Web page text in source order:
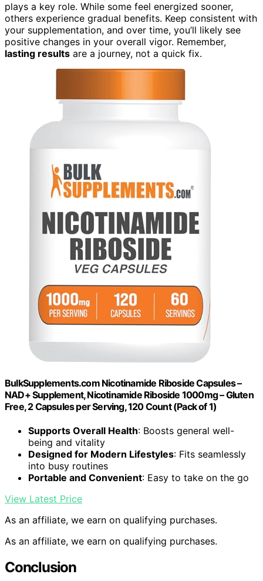
plays a key role. While some feel energized sooner,
others experience gradual benefits. Keep consistent with
your supplementation, and over time, you’ll likely see
positive changes in your overall vigor. Remember,
lasting results are a journey, not a quick fix.
BulkSupplements.com Nicotinamide Riboside Capsules –
NAD+ Supplement, Nicotinamide Riboside 1000mg – Gluten
Free, 2 Capsules per Serving, 120 Count (Pack of 1)
Supports Overall Health: Boosts general well-
being and vitality
Designed for Modern Lifestyles: Fits seamlessly
into busy routines
Portable and Convenient: Easy to take on the go
View Latest Price
As an affiliate, we earn on qualifying purchases.
As an affiliate, we earn on qualifying purchases.
Conclusion